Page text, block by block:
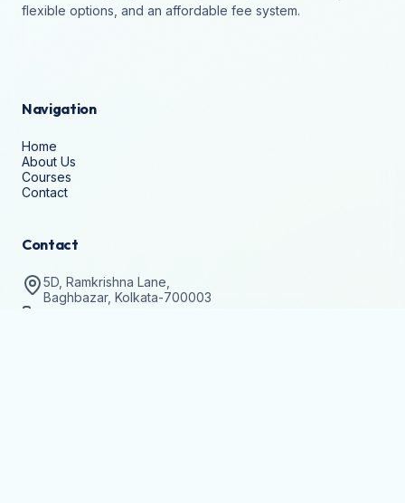
flexible options, and an affordable fee system.
Navigation
Home
About Us
Courses
Contact
Contact
5D, Ramkrishna Lane,
Baghbazar, Kolkata-700003